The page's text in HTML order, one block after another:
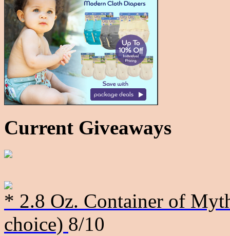
Current Giveaways
* 2.8 Oz. Container of
choice) 8/10